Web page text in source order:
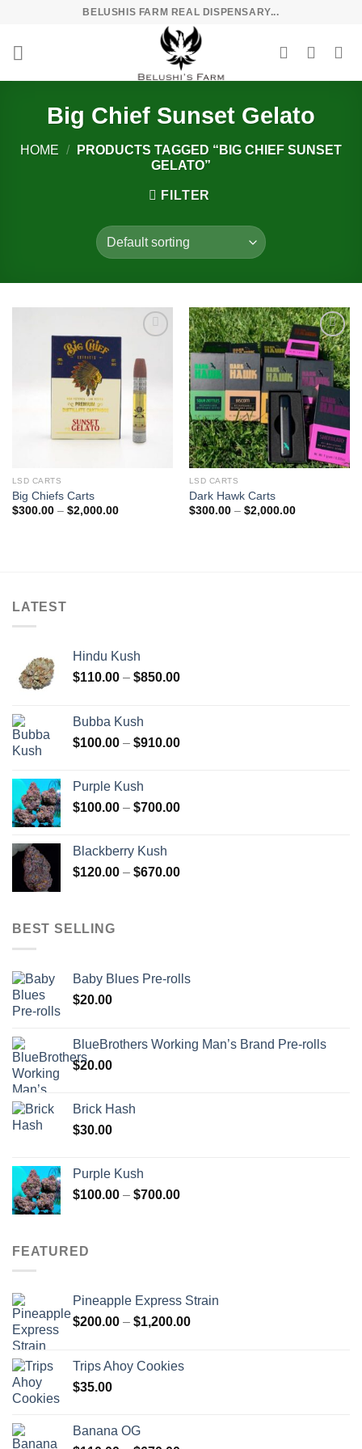
content
BELUSHIS FARM REAL DISPENSARY...
Big Chief Sunset Gelato
HOME /
PRODUCTS TAGGED “BIG CHIEF SUNSET
GELATO”
FILTER
wishlist
LSD CARTS
Big Chiefs Carts
$300.00 – $2,000.00Price
Add to
wishlist
LSD CARTS
Dark Hawk Carts
$300.00 – $2,000.00Price
LATEST
Hindu Kush
$110.00 – $850.00Price
$850.00
Bubba Kush
$100.00 – $910.00Price
$910.00
Purple Kush
$100.00 – $700.00Price
$700.00
Blackberry Kush
$120.00 – $670.00Price
BEST SELLING
Baby Blues Pre-rolls
$20.00
BlueBrothers Working Man’s Brand Pre-rolls
$20.00
Brick Hash
$30.00
Purple Kush
$100.00 – $700.00Price
FEATURED
Pineapple Express Strain
$200.00 – $1,200.00Price
Trips Ahoy Cookies
$35.00
Banana OG